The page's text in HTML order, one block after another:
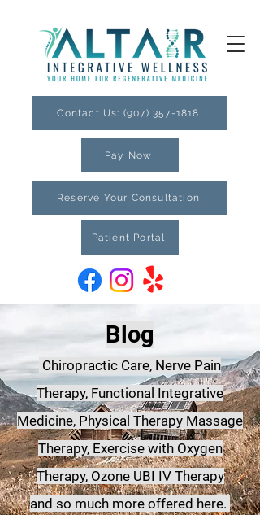
Contact Us: (907) 357-1818
Reserve Your Consultation
Patient Portal
Pay Now
Blog
Chiropractic Care, Nerve Pain
Therapy, Functional Integrative
Medicine, Physical Therapy Massage
Therapy, Exercise with Oxygen
Therapy, Ozone UBI IV Therapy
and so much more offered here.